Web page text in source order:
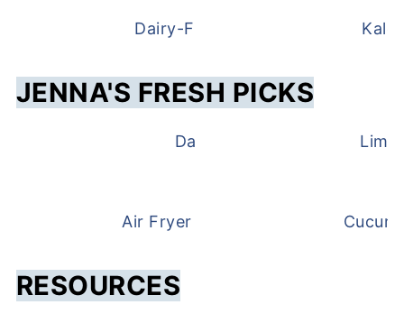
Dairy-Free Overnight Oats Kale
JENNA'S FRESH PICKS
Dairy Free Pesto
Air Fryer Frozen Green Beans
RESOURCES